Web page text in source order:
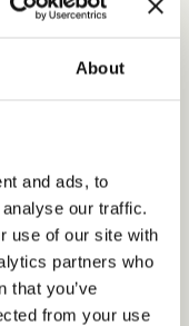
About
and ads, to
our traffic.
use of our site with
partners who
that you’ve
from your use